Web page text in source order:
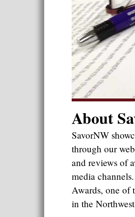
About
SavorNW
through our
and reviews of
media
Awards, one of
in the